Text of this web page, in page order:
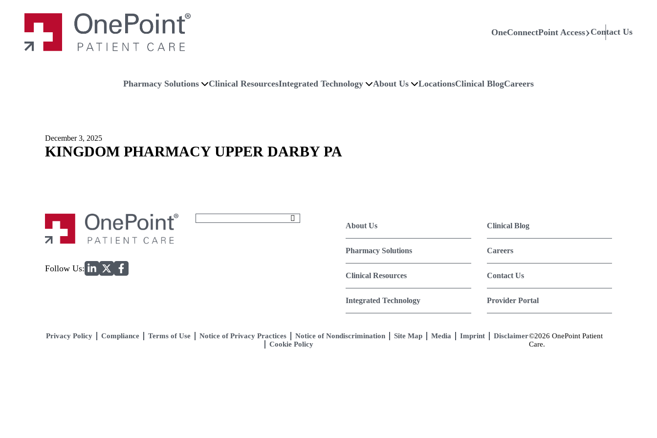
OneConnectPoint Access Contact Us
Pharmacy Solutions Clinical ResourcesIntegrated Technology About Us LocationsClinical BlogCareers
December 3, 2025
KINGDOM PHARMACY UPPER DARBY PA
Follow Us:
About Us Clinical Blog
Pharmacy Solutions Careers
Clinical Resources Contact Us
Integrated Technology Provider Portal
Privacy Policy Compliance Terms of Use Notice of Privacy Practices Notice of Nondiscrimination Site Map Media Imprint
Disclaimer
Cookie Policy
©2026 OnePoint Patient
Care.